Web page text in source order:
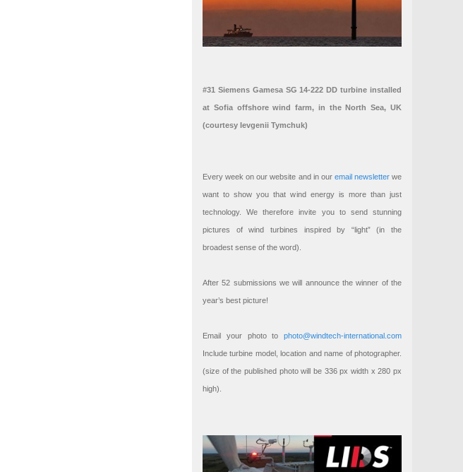
#31 Siemens Gamesa SG 14-222 DD turbine installed
at Sofia offshore wind farm, in the North Sea, UK
(courtesy Ievgenii Tymchuk)
Every week on our website and in our email newsletterwe
want to show you that wind energy is more than just
technology. We therefore invite you to send stunning
pictures of wind turbines inspired by “light” (in the
broadest sense of the word).
After 52 submissions we will announce the winner of the
year’s best picture!
Email your photo to photo@windtech-international.com
Include turbine model, location and name of photographer.
(size of the published photo will be 336 px width x 280 px
high).